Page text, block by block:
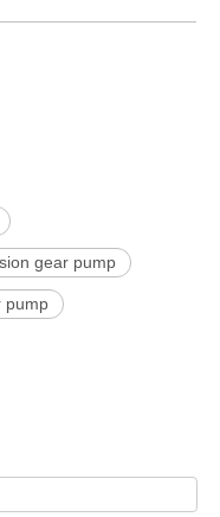
gear pump
pump